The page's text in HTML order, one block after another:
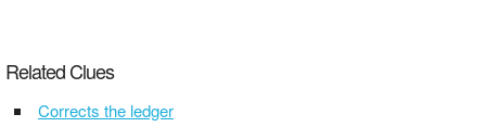
Related Clues
Corrects the ledger